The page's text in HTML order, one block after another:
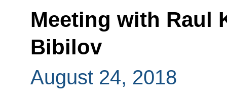
Meeting with Raul
Bibilov
August 24, 2018